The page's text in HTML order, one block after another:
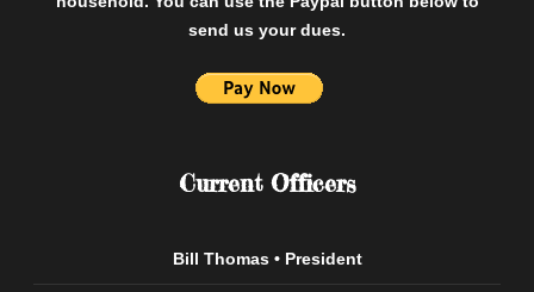
send us your dues.
Current Officers
Bill Thomas • President